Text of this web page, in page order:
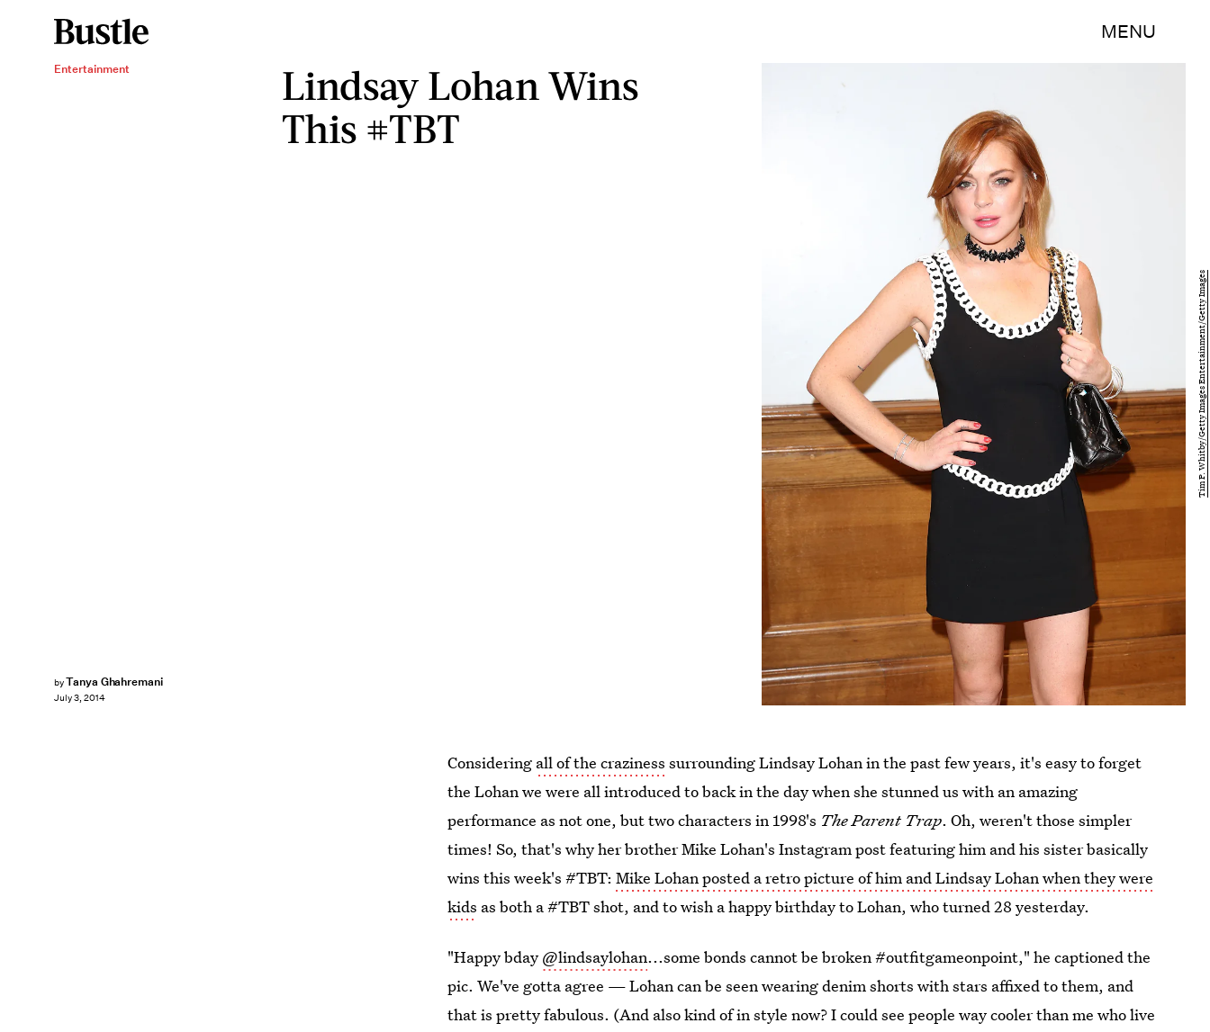
MENU
Entertainment
Lindsay Lohan Wins
This #TBT
byTanya Ghahremani
July 3, 2014
Tim P. Whitby/Getty Images Entertainment/Getty Images
Considering all of the craziness surrounding Lindsay Lohan in the past few years, it's easy to forget
the Lohan we were all introduced to back in the day when she stunned us with an amazing
performance as not one, but two characters in 1998's The Parent Trap. Oh, weren't those simpler
times! So, that's why her brother Mike Lohan's Instagram post featuring him and his sister basically
wins this week's #TBT:Mike Lohan posted a retro picture of him and Lindsay Lohan when they were
kids as both a #TBT shot, and to wish a happy birthday to Lohan, who turned 28 yesterday.
"Happy bday @lindsaylohan...some bonds cannot be broken #outfitgameonpoint," he captioned the
pic. We've gotta agree — Lohan can be seen wearing denim shorts with stars affixed to them, and
that is pretty fabulous. (And also kind of in style now? I could see people way cooler than me who live